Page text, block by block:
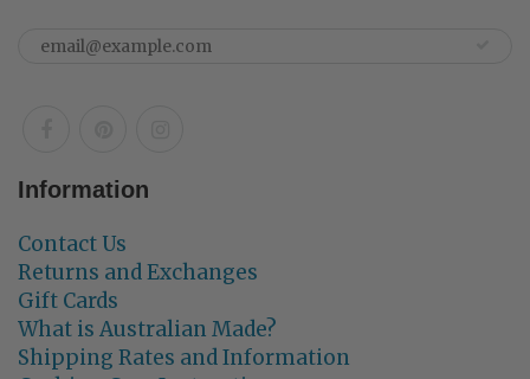
Information
Contact Us
Returns and Exchanges
Gift Cards
What is Australian Made?
Shipping Rates and Information